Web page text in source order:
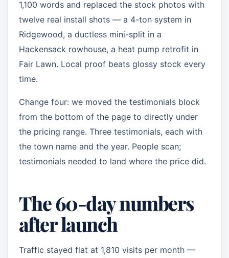
1,100 words and replaced the stock photos with
twelve real install shots — a 4-ton system in
Ridgewood, a ductless mini-split in a
Hackensack rowhouse, a heat pump retrofit in
Fair Lawn. Local proof beats glossy stock every
time.
Change four: we moved the testimonials block
from the bottom of the page to directly under
the pricing range. Three testimonials, each with
the town name and the year. People scan;
testimonials needed to land where the price did.
The 60-day numbers
after launch
Traffic stayed flat at 1,810 visits per month —